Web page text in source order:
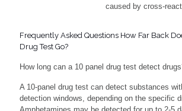
caused by cross-
Frequently Asked Questions How Far Back
Drug Test Go?
How long can a 10 panel drug test detect
A 10-panel drug test can detect substances
detection windows, depending on the specific